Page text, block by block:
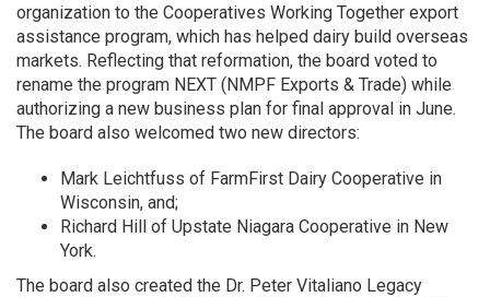
organization to the Cooperatives Working Together export
assistance program, which has helped dairy build overseas
markets. Reflecting that reformation, the board voted to
rename the program NEXT (NMPF Exports & Trade) while
authorizing a new business plan for final approval in June.
The board also welcomed two new directors:
Mark Leichtfuss of FarmFirst Dairy Cooperative in
Wisconsin, and;
Richard Hill of Upstate Niagara Cooperative in New
York.
The board also created the Dr. Peter Vitaliano Legacy